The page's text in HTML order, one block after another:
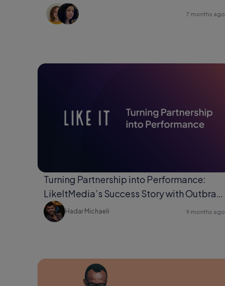
7 months ago
Turning Partnership into Performance:
LikeItMedia’s Success Story with Outbrain
Direct Response.
Hadar Michaeli 9 months ago